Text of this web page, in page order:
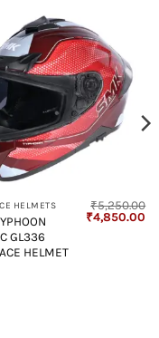
HELMETS
GL336
HELMET
₹5,250.00
Original
₹4,850.00